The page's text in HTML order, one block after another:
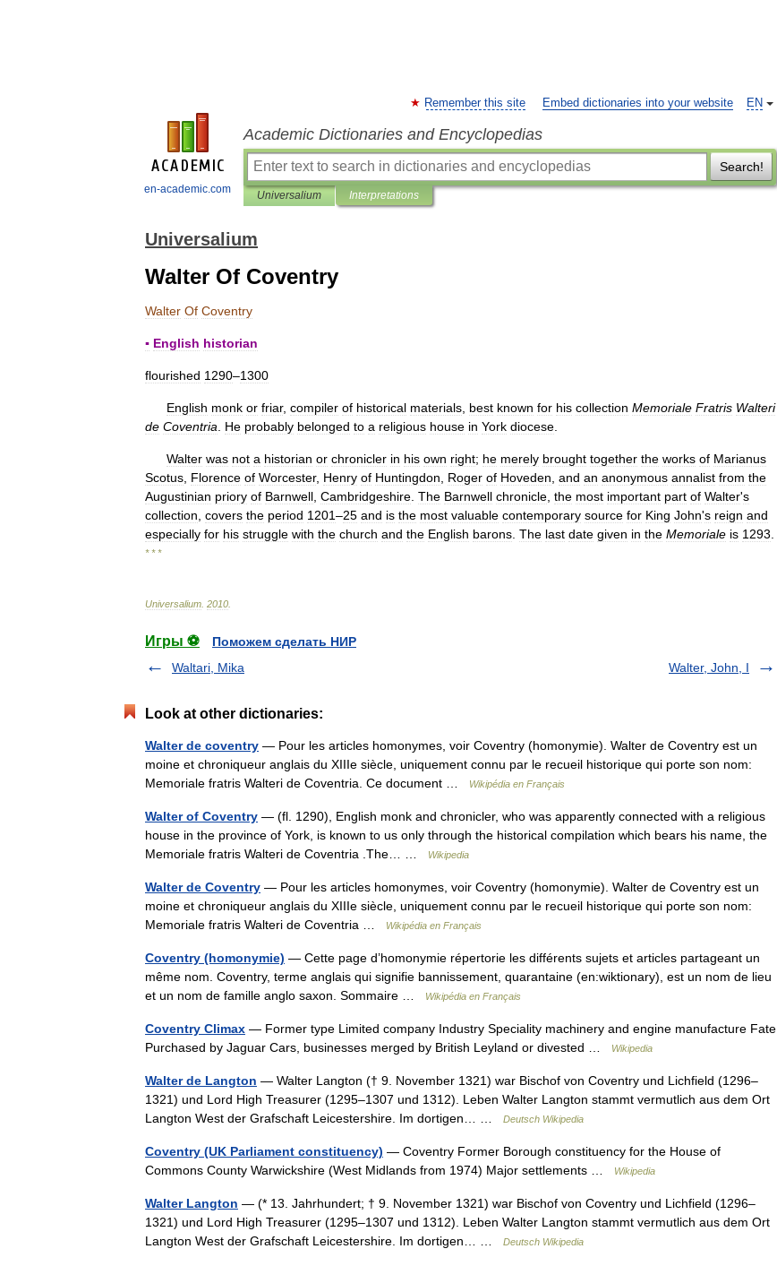
en-academic.com
EN
Remember this site Embed dictionaries into your website
Academic Dictionaries and Encyclopedias
Search!
Universalium Interpretations
Universalium
Walter Of Coventry
Walter Of Coventry
▪ English historian
flourished 1290–1300
English monk or friar, compiler of historical materials best known for his collection Memoriale Fratris Walteri
de Coventria He probably belonged to a religious house in York diocese
Walter was not a historian or chronicler in his own right; he merely brought together the works of Marianus
Scotus Florence of Worcester, Henry of Huntingdon Roger of Hoveden and an anonymous annalist from the
Augustinian priory of Barnwell Cambridgeshire The Barnwell chronicle the most important part of Walter's
collection covers the period 1201–25 and is the most valuable contemporary source for King John's reign and
especially for his struggle with the church and the English barons The last date given in the Memoriale is 1293
* * *
Universalium 2010
Игры ⚽
Поможем сделать НИР
Waltari, Mika
Walter, John, I
Look at other dictionaries:
Walter de coventry — Pour les articles homonymes, voir Coventry (homonymie). Walter de Coventry est un
moine et chroniqueur anglais du XIIIe siècle, uniquement connu par le recueil historique qui porte son nom:
Memoriale fratris Walteri de Coventria. Ce document …
Wikipédia en Français
Walter of Coventry — (fl. 1290), English monk and chronicler, who was apparently connected with a religious
house in the province of York, is known to us only through the historical compilation which bears his name, the
Memoriale fratris Walteri de Coventria .The… …
Wikipedia
Walter de Coventry — Pour les articles homonymes, voir Coventry (homonymie). Walter de Coventry est un
moine et chroniqueur anglais du XIIIe siècle, uniquement connu par le recueil historique qui porte son nom:
Memoriale fratris Walteri de Coventria …
Wikipédia en Français
Coventry (homonymie) — Cette page d’homonymie répertorie les différents sujets et articles partageant un
même nom. Coventry, terme anglais qui signifie bannissement, quarantaine (en:wiktionary), est un nom de lieu
et un nom de famille anglo saxon. Sommaire …
Wikipédia en Français
Coventry Climax — Former type Limited company Industry Speciality machinery and engine manufacture Fate
Purchased by Jaguar Cars, businesses merged by British Leyland or divested …
Wikipedia
Walter de Langton — Walter Langton († 9. November 1321) war Bischof von Coventry und Lichfield (1296–
1321) und Lord High Treasurer (1295–1307 und 1312). Leben Walter Langton stammt vermutlich aus dem Ort
Langton West der Grafschaft Leicestershire. Im dortigen… …
Deutsch Wikipedia
Coventry (UK Parliament constituency) — Coventry Former Borough constituency for the House of
Commons County Warwickshire (West Midlands from 1974) Major settlements …
Wikipedia
Walter Langton — (* 13. Jahrhundert; † 9. November 1321) war Bischof von Coventry und Lichfield (1296–
1321) und Lord High Treasurer (1295–1307 und 1312). Leben Walter Langton stammt vermutlich aus dem Ort
Langton West der Grafschaft Leicestershire. Im dortigen… …
Deutsch Wikipedia